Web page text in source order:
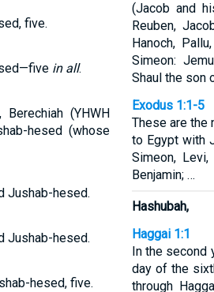
five.
in all.
(YHWH
hesed (whose
Jushab-hesed.
Jushab-hesed.
hesed, five.
(Jacob and
Reuben,
Hanoch,
Simeon:
Shaul the son
Exodus 1:1-5
These are the
to Egypt with
Simeon,
Benjamin; …
Hashubah,
Haggai 1:1
In the second
day of the
through